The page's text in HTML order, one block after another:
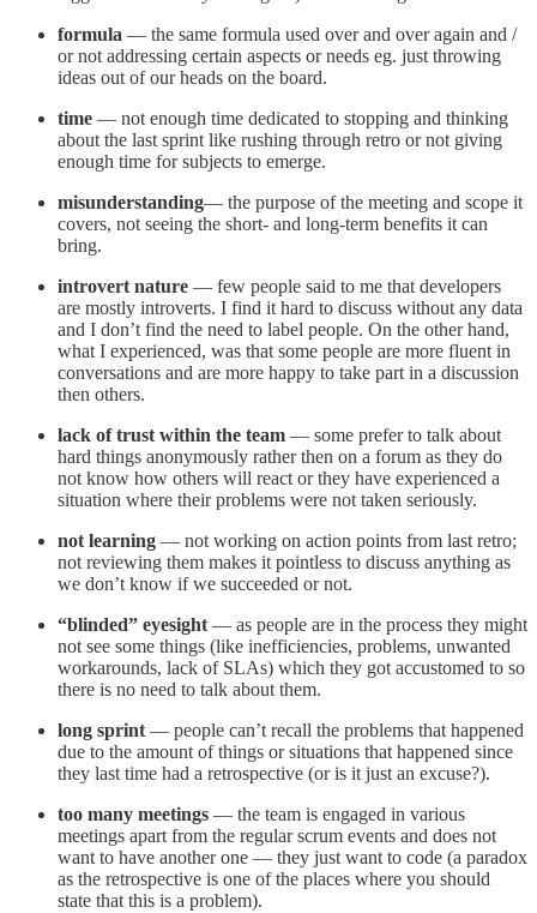
formula — the same formula used over and over again and /
or not addressing certain aspects or needs eg. just throwing
ideas out of our heads on the board.
time — not enough time dedicated to stopping and thinking
about the last sprint like rushing through retro or not giving
enough time for subjects to emerge.
misunderstanding— the purpose of the meeting and scope it
covers, not seeing the short- and long-term benefits it can
bring.
introvert nature — few people said to me that developers
are mostly introverts. I find it hard to discuss without any data
and I don’t find the need to label people. On the other hand,
what I experienced, was that some people are more fluent in
conversations and are more happy to take part in a discussion
then others.
lack of trust within the team — some prefer to talk about
hard things anonymously rather then on a forum as they do
not know how others will react or they have experienced a
situation where their problems were not taken seriously.
not learning — not working on action points from last retro;
not reviewing them makes it pointless to discuss anything as
we don’t know if we succeeded or not.
“blinded” eyesight — as people are in the process they might
not see some things (like inefficiencies, problems, unwanted
workarounds, lack of SLAs) which they got accustomed to so
there is no need to talk about them.
long sprint — people can’t recall the problems that happened
due to the amount of things or situations that happened since
they last time had a retrospective (or is it just an excuse?).
too many meetings — the team is engaged in various
meetings apart from the regular scrum events and does not
want to have another one — they just want to code (a paradox
as the retrospective is one of the places where you should
state that this is a problem).